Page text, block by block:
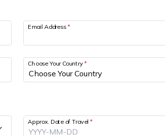
Email Address *
Choose Your Country*
Approx. Date of Travel*